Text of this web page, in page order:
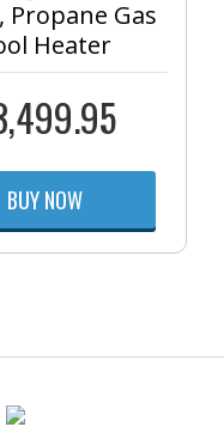
Propane Gas
Heater
BUY NOW